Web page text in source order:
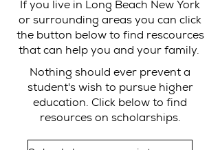
If you live in Long Beach New York
or surrounding areas you can click
the button below to find rescources
that can help you and your family.
Nothing should ever prevent a
student's wish to pursue higher
education. Click below to find
resources on scholarships.